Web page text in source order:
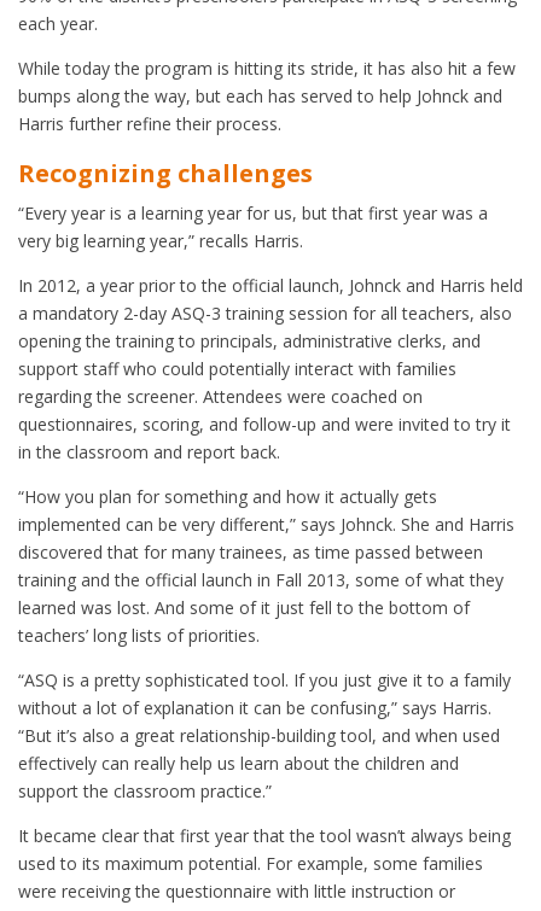
each year.
While today the program is hitting its stride, it has also hit a few
bumps along the way, but each has served to help Johnck and
Harris further refine their process.
Recognizing challenges
“Every year is a learning year for us, but that first year was a
very big learning year,” recalls Harris.
In 2012, a year prior to the official launch, Johnck and Harris held
a mandatory 2-day ASQ-3 training session for all teachers, also
opening the training to principals, administrative clerks, and
support staff who could potentially interact with families
regarding the screener. Attendees were coached on
questionnaires, scoring, and follow-up and were invited to try it
in the classroom and report back.
“How you plan for something and how it actually gets
implemented can be very different,” says Johnck. She and Harris
discovered that for many trainees, as time passed between
training and the official launch in Fall 2013, some of what they
learned was lost. And some of it just fell to the bottom of
teachers’ long lists of priorities.
“ASQ is a pretty sophisticated tool. If you just give it to a family
without a lot of explanation it can be confusing,” says Harris.
“But it’s also a great relationship-building tool, and when used
effectively can really help us learn about the children and
support the classroom practice.”
It became clear that first year that the tool wasn’t always being
used to its maximum potential. For example, some families
were receiving the questionnaire with little instruction or